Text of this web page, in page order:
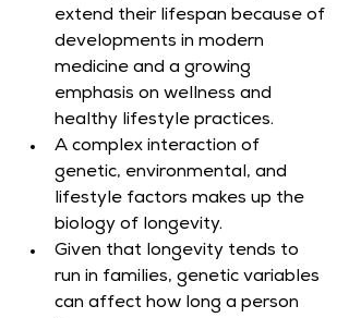
extend their lifespan because of
developments in modern
medicine and a growing
emphasis on wellness and
healthy lifestyle practices.
A complex interaction of
genetic, environmental, and
lifestyle factors makes up the
biology of longevity.
Given that longevity tends to
run in families, genetic variables
can affect how long a person